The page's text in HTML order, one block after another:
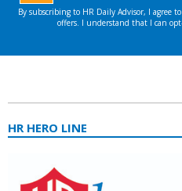
HR HERO LINE